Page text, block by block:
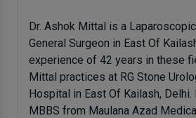
Dr. Ashok Mittal is a
General Surgeon in East Of
experience of 42 years in these
Mittal practices at RG Stone
Hospital in East Of Kailash,
MBBS from Maulana Azad